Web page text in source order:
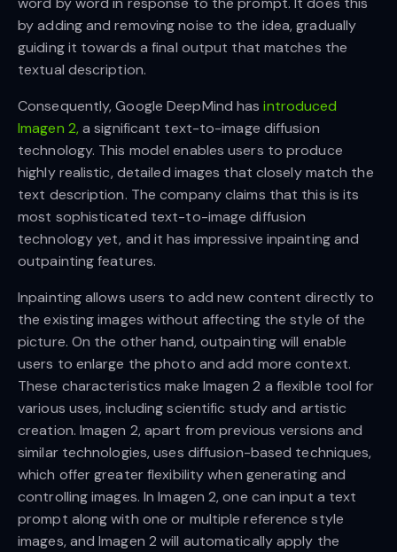
by adding and removing noise to the idea, gradually
guiding it towards a final output that matches the
textual description.
Consequently, Google DeepMind hasintroduced
Imagen 2,a significant text-to-image diffusion
technology. This model enables users to produce
highly realistic, detailed images that closely match the
text description. The company claims that this is its
most sophisticated text-to-image diffusion
technology yet, and it has impressive inpainting and
outpainting features.
Inpainting allows users to add new content directly to
the existing images without affecting the style of the
picture. On the other hand, outpainting will enable
users to enlarge the photo and add more context.
These characteristics make Imagen 2 a flexible tool for
various uses, including scientific study and artistic
creation. Imagen 2, apart from previous versions and
similar technologies, uses diffusion-based techniques,
which offer greater flexibility when generating and
controlling images. In Imagen 2, one can input a text
prompt along with one or multiple reference style
images, and Imagen 2 will automatically apply the